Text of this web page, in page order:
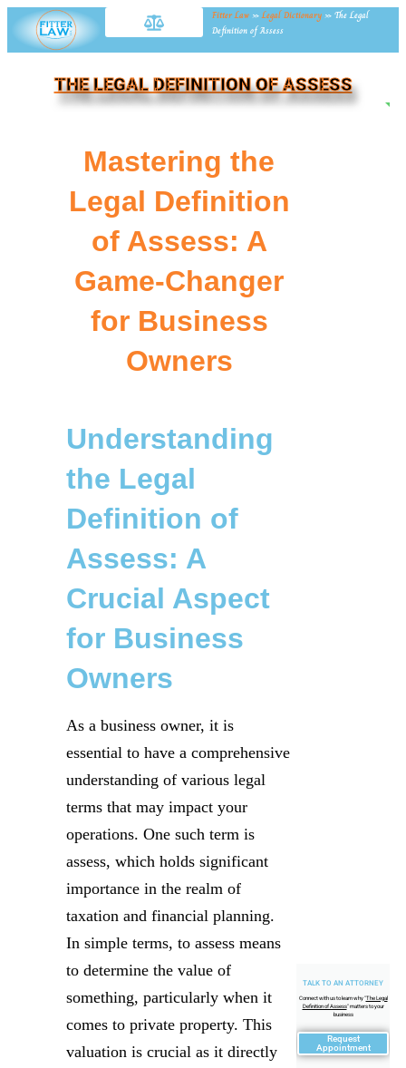
Fitter Law »Legal Dictionary » The Legal
Definition of Assess
THE LEGAL DEFINITION OF ASSESS
TALK TO AN ATTORNEY
Connect with us to learn why "The Legal
Definition of Assess" matters to your
business
Request
Appointment
Mastering the
Legal Definition
of Assess: A
Game-Changer
for Business
Owners
Understanding
the Legal
Definition of
Assess: A
Crucial Aspect
for Business
Owners
As a business owner, it is
essential to have a comprehensive
understanding of various legal
terms that may impact your
operations. One such term is
assess, which holds significant
importance in the realm of
taxation and financial planning.
In simple terms, to assess means
to determine the value of
something, particularly when it
comes to private property. This
valuation is crucial as it directly